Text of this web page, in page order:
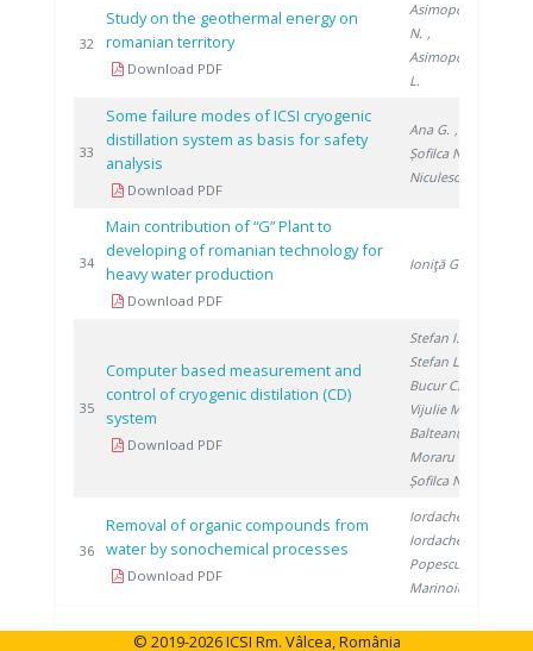
32
Study on the geothermal energy on
romanian territory
Download PDF
Asimopolos
N. ,
Asimopolos
L.
33
Some failure modes of ICSI cryogenic
distillation system as basis for safety
analysis
Download PDF
Ana G. ,
Șofilca N.
Niculescu A.
34
Main contribution of “G” Plant to
developing of romanian technology for
heavy water production
Download PDF
Ioniţă G.
35
Computer based measurement and
control of cryogenic distilation (CD)
system
Download PDF
Stefan I.
Stefan L.
Bucur C.
Vijulie M.
Balteanu O.
Moraru C.
Șofilca N.
36
Removal of organic compounds from
water by sonochemical processes
Download PDF
Iordache M.
Iordache I.
Popescu L.
Marinoiu A.
© 2019-2026 ICSI Rm. Vâlcea, România